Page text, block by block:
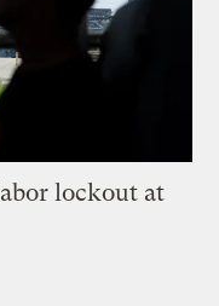
lockout at